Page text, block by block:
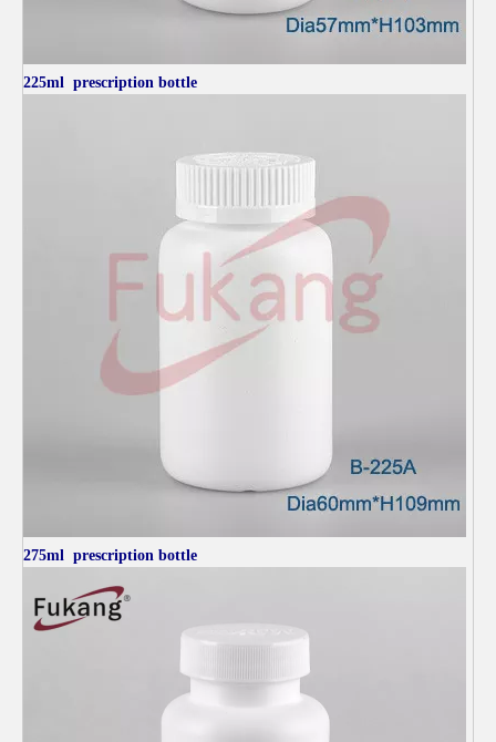
225ml prescription bottle
275ml prescription bottle